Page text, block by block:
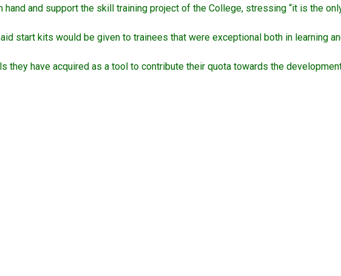
and support the skill training project of the College, stressing “it is the
start kits would be given to trainees that were exceptional both in learning
they have acquired as a tool to contribute their quota towards the